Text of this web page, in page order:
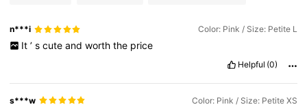
n***i Color: Pink / Size: Petite L
It ’ s cute and worth the price
Helpful (0)
s***w Color: Pink / Size: Petite XS